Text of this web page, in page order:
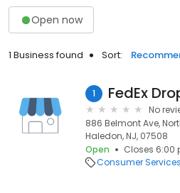
Open now
1 Business found Sort:
1 FedEx
No
886 Belmont Ave,
Haledon, NJ, 07508
Open
Closes 6:00
Consumer Services